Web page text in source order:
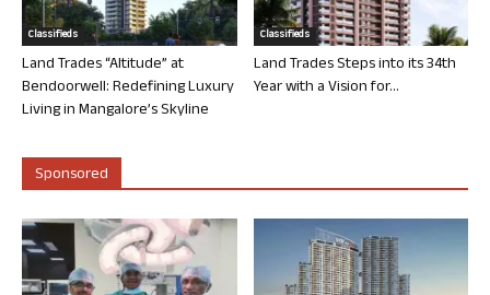
Classifieds
Land Trades “Altitude” at
Bendoorwell: Redefining Luxury
Living in Mangalore’s Skyline
Classifieds
Land Trades Steps into its 34th
Year with a Vision for...
Sponsored